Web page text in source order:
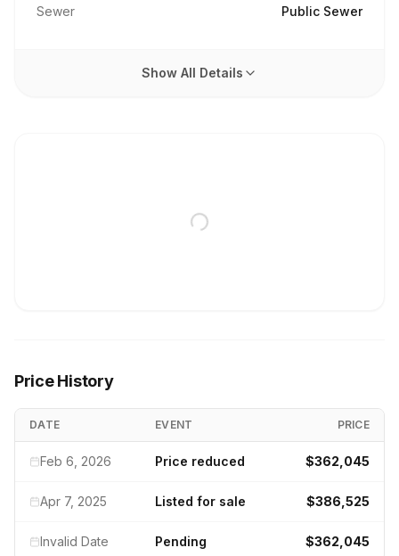
Sewer
Public Sewer
Show All Details
Price History
DATE EVENT PRICE
Feb 6, 2026 Price reduced $362,045
Apr 7, 2025 Listed for sale $386,525
Invalid Date Pending $362,045